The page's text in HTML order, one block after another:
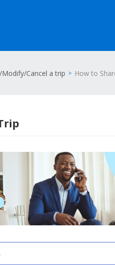
Modify/Cancel a trip How to